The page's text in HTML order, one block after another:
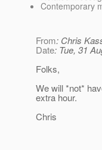
Contemporary
From: Chris
Date: Tue, 31
Folks,
We will *not*
extra hour.
Chris